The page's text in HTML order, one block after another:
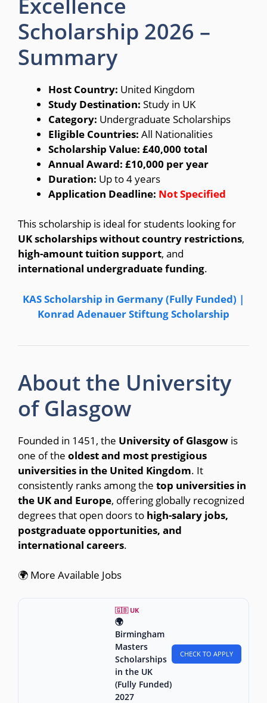
Scholarship 2026 –
Summary
Host Country: United Kingdom
Study Destination: Study in UK
Category: Undergraduate Scholarships
Eligible Countries: All Nationalities
Scholarship Value: £40,000 total
Annual Award: £10,000 per year
Duration: Up to 4 years
Application Deadline: Not Specified
This scholarship is ideal for students looking for
UK scholarships without country restrictions,
high-amount tuition support, and
international undergraduate funding.
KAS Scholarship in Germany (Fully Funded) |
Konrad Adenauer Stiftung Scholarship
About the University
of Glasgow
Founded in 1451, the University of Glasgow is
one of the oldest and most prestigious
universities in the United Kingdom. It
consistently ranks among the top universities in
the UK and Europe, offering globally recognized
degrees that open doors to high-salary jobs,
postgraduate opportunities, and
international careers.
🌍 More Available Jobs
🇬🇧 UK
🌍
Birmingham
Masters
Scholarships
in the UK
(Fully Funded)
2027
CHECK TO APPLY